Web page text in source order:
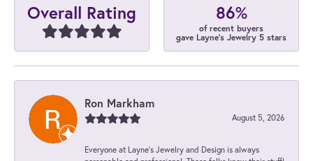
Overall Rating 86%
of recent buyers
gave Layne's Jewelry 5 stars
Ron Markham
August 5, 2026
Everyone at Layne's Jewelry and Design is always